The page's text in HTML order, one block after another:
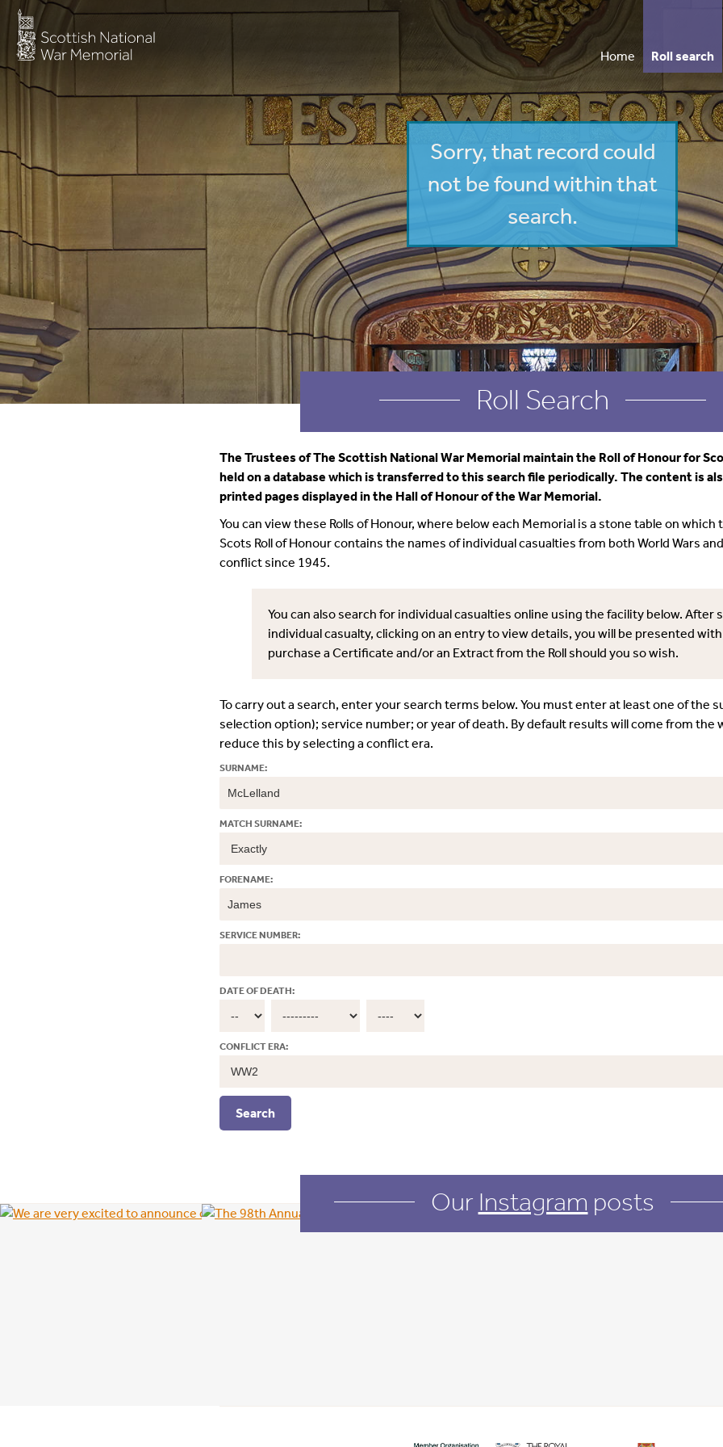
Sorry, that record could
not be found within that
search.
Home Roll search
Roll Search
The Trustees of The Scottish National War Memorial maintain the Roll of Honour for
held on a database which is transferred to this search file periodically. The content is
printed pages displayed in the Hall of Honour of the War Memorial.
You can view these Rolls of Honour, where below each Memorial is a stone table on which
Scots Roll of Honour contains the names of individual casualties from both World Wars
conflict since 1945.
You can also search for individual casualties online using the facility below. After
individual casualty, clicking on an entry to view details, you will be presented
purchase a Certificate and/or an Extract from the Roll should you so wish.
To carry out a search, enter your search terms below. You must enter at least one of the
selection option); service number; or year of death. By default results will come from the
reduce this by selecting a conflict era.
SURNAME:
MATCH SURNAME:
FORENAME:
SERVICE NUMBER:
DATE OF DEATH:
CONFLICT ERA:
Our Instagram posts